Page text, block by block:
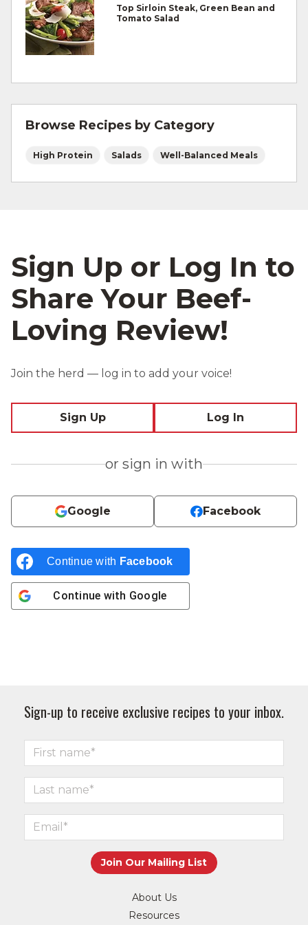
Refrigerate leftovers promptly.
For more information on
For more information onsafe food handling
and beef safety.
Top Sirloin Steak, Green Bean and
Tomato Salad
Browse Recipes by Category
High Protein Salads Well-Balanced Meals
Sign Up or Log In to
Share Your Beef-
Loving Review!
Join the herd — log in to add your voice!
Sign Up Log In
or sign in with
Google Facebook
Continue with Facebook
Continue with Google
Sign-up to receive exclusive recipes to your inbox.
About Us
Resources